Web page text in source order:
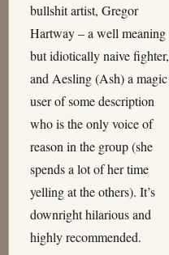
bullshit artist, Gregor
Hartway – a well meaning
but idiotically naive fighter,
and Aesling (Ash) a magic
user of some description
who is the only voice of
reason in the group (she
spends a lot of her time
yelling at the others). It’s
downright hilarious and
highly recommended.